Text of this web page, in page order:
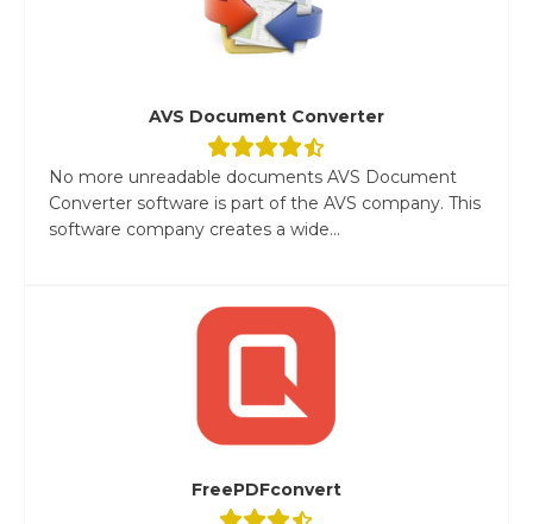
AVS Document Converter
No more unreadable documents AVS Document
Converter software is part of the AVS company. This
software company creates a wide...
FreePDFconvert